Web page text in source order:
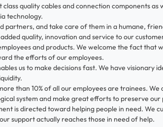
quality cables and connection components
technology.
partners, and take care of them in a humane,
quality, innovation and service to our
and products. We welcome the fact that
the efforts of our employees.
us to make decisions fast. We have visionary
than 10% of all our employees are trainees.
system and make great efforts to preserve our
is directed toward helping people in need. We
support actually reaches those in need of help.